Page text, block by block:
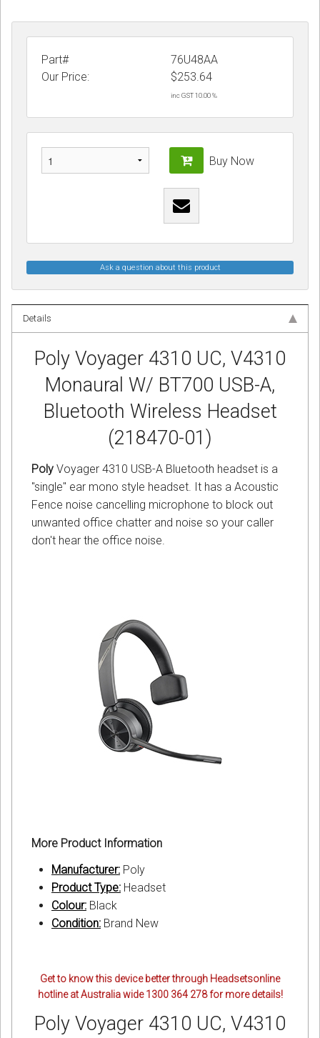
Part#
76U48AA
Our Price:
$253.64
inc GST 10.00 %
Buy Now
Ask a question about this product
Details
Poly Voyager 4310 UC, V4310
Monaural W/ BT700 USB-A,
Bluetooth Wireless Headset
(218470-01)
Poly Voyager 4310 USB-A Bluetooth headset is a
"single" ear mono style headset. It has a Acoustic
Fence noise cancelling microphone to block out
unwanted office chatter and noise so your caller
don't hear the office noise.
More Product Information
Manufacturer: Poly
Product Type: Headset
Colour: Black
Condition: Brand New
Get to know this device better through Headsetsonline
hotline at Australia wide 1300 364 278 for more details!
Poly Voyager 4310 UC, V4310